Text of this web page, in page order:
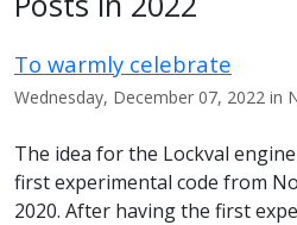
To warmly celebrate
Wednesday, December 07, 2022 in
The idea for the Lockval
first experimental code from
2020. After having the first